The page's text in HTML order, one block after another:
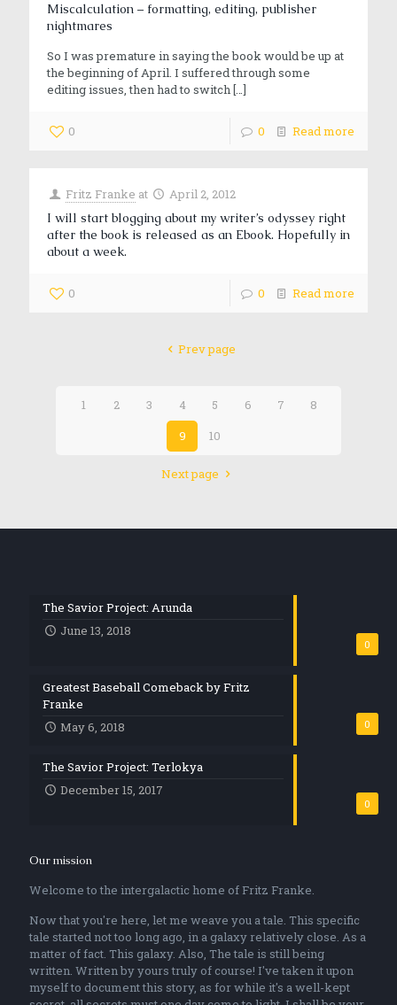
Miscalculation – formatting, editing, publisher
nightmares
So I was premature in saying the book would be up at
the beginning of April. I suffered through some
editing issues, then had to switch[…]
0 0 Read more
Fritz Franke at
April 2, 2012
I will start blogging about my writer’s odyssey right
after the book is released as an Ebook. Hopefully in
about a week.
0 0 Read more
Prev page
1 2 3 4 5 6 7
8
9
10
Next page
0
The Savior Project: Arunda
June 13, 2018
0
Greatest Baseball Comeback by Fritz
Franke
May 6, 2018
0
The Savior Project: Terlokya
December 15, 2017
Our mission
Welcome to the intergalactic home of Fritz Franke.
Now that you're here, let me weave you a tale. This specific
tale started not too long ago, in a galaxy relatively close. As a
matter of fact. This galaxy. Also, The tale is still being
written. Written by yours truly of course! I've taken it upon
myself to document this story, as for while it's a well-kept